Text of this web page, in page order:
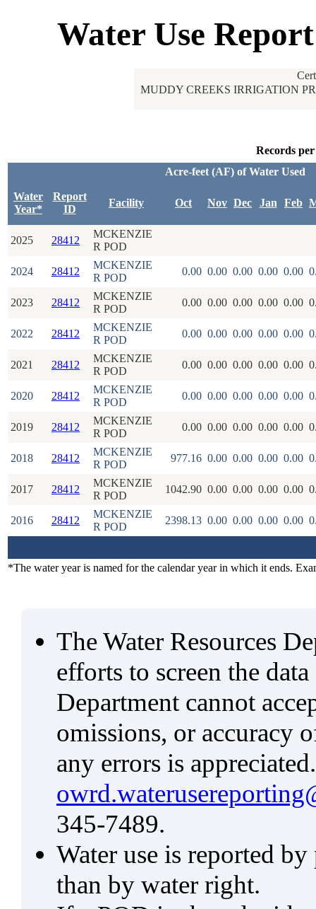
Water Use
MUDDY CREEKS IRRIGATION
Records
Acre-feet (AF) of Water Used
Water
Year*
Report
ID
Facility Oct Nov Dec Jan Feb
2025 28412
MCKENZIE
R POD
2024 28412
MCKENZIE
R POD
0.00 0.00 0.00 0.00 0.00
2023 28412
MCKENZIE
R POD
0.00 0.00 0.00 0.00 0.00
2022 28412
MCKENZIE
R POD
0.00 0.00 0.00 0.00 0.00
2021 28412
MCKENZIE
R POD
0.00 0.00 0.00 0.00 0.00
2020 28412
MCKENZIE
R POD
0.00 0.00 0.00 0.00 0.00
2019 28412
MCKENZIE
R POD
0.00 0.00 0.00 0.00 0.00
2018 28412
MCKENZIE
R POD
977.16 0.00 0.00 0.00 0.00
2017 28412
MCKENZIE
R POD
1042.90 0.00 0.00 0.00 0.00
2016 28412
MCKENZIE
R POD
2398.13 0.00 0.00 0.00 0.00
*The water year is named for the calendar year in which it ends.
The Water Resources
efforts to screen the
Department cannot
omissions, or accuracy
any errors is
345-7489.
Water use is reported
than by water right.